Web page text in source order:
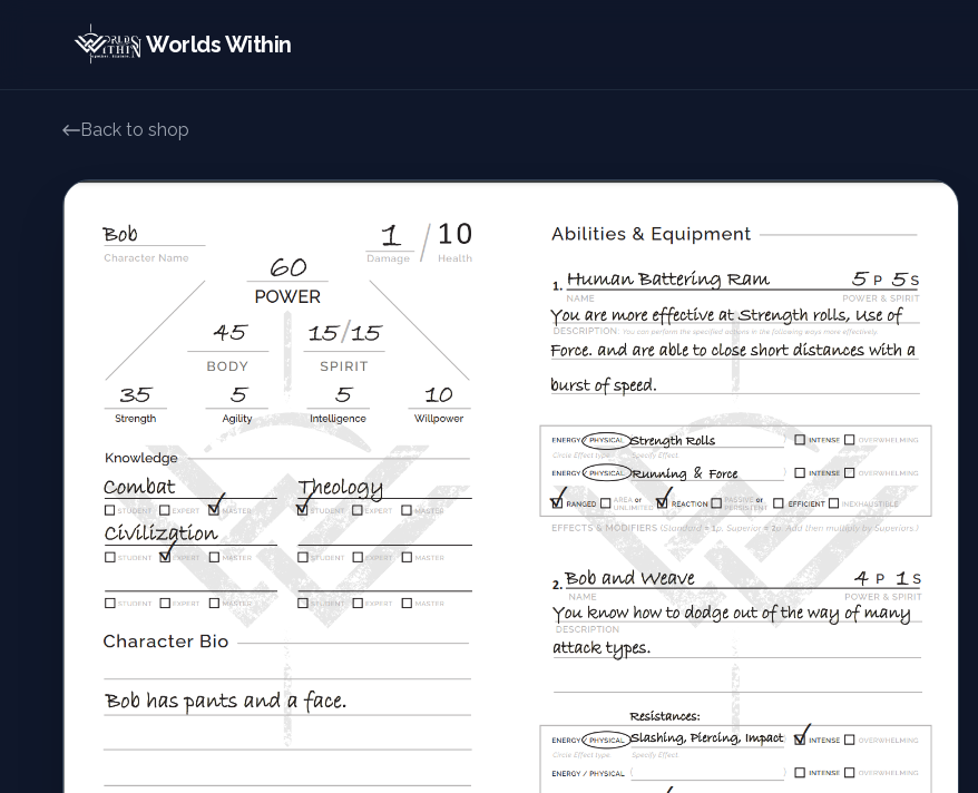
Worlds Within
Back to shop